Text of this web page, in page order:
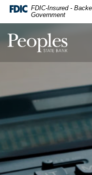
-- Google Tag Manager -->
Home
main
Download
Acrobat
Reader
files.
FDIC-Insured -
Government
Peoples State Bank